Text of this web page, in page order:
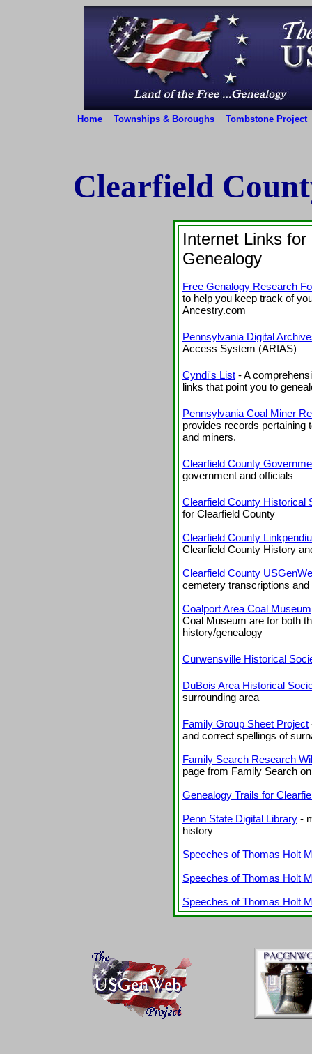
Home Townships & Boroughs Tombstone Project
Clearfield
Internet Links
Genealogy
Free Genalogy Research
to help you keep track of
Ancestry.com
Pennsylvania Digital
Access System (ARIAS)
Cyndi's List - A
links that point you to
Pennsylvania Coal Miner
provides records pertaining
and miners.
Clearfield County
government and officials
Clearfield County Historical
for Clearfield County
Clearfield County
Clearfield County History
Clearfield County
cemetery transcriptions
Coalport Area Coal Museum
Coal Museum are for both
history/genealogy
Curwensville Historical
DuBois Area Historical
surrounding area
Family Group Sheet Project
and correct spellings of
Family Search Research
page from Family Search
Genealogy Trails for
Penn State Digital Library -
history
Speeches of Thomas Holt
Speeches of Thomas Holt
Speeches of Thomas Holt